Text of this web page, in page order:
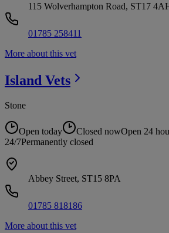
115 Wolverhampton Road, ST17
01785 258411
More about this vet
Island Vets
Stone
Open today Closed nowOpen 24
24/7Permanently closed
Abbey Street, ST15 8PA
01785 818186
More about this vet